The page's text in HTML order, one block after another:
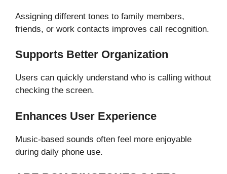
Assigning different tones to family members,
friends, or work contacts improves call recognition.
Supports Better Organization
Users can quickly understand who is calling without
checking the screen.
Enhances User Experience
Music-based sounds often feel more enjoyable
during daily phone use.